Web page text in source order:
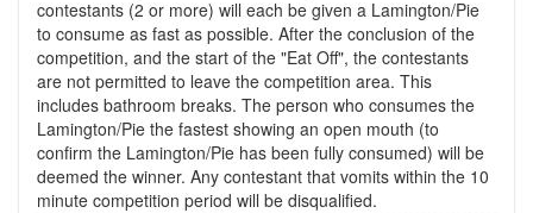
contestants (2 or more) will each be given a Lamington/Pie
to consume as fast as possible. After the conclusion of the
competition, and the start of the "Eat Off", the contestants
are not permitted to leave the competition area. This
includes bathroom breaks. The person who consumes the
Lamington/Pie the fastest showing an open mouth (to
confirm the Lamington/Pie has been fully consumed) will be
deemed the winner. Any contestant that vomits within the 10
minute competition period will be disqualified.